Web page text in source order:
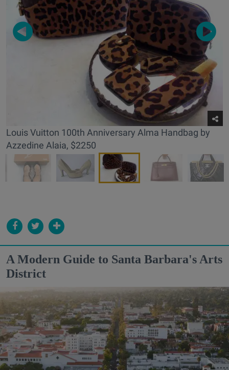
Louis Vuitton 100th Anniversary Alma Handbag by
Azzedine Alaia, $2250
A Modern Guide to Santa Barbara's Arts
District